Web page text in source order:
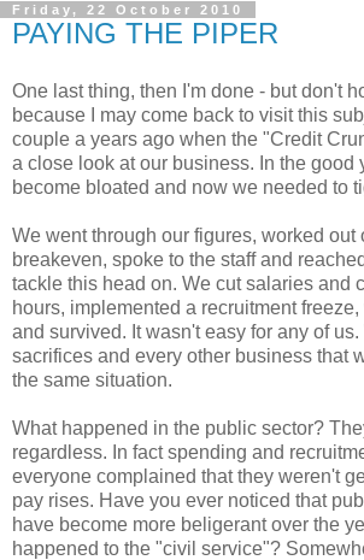
Friday, 22 October 2010
PAYING THE PIPER
One last thing, then I'm done - but don't
because I may come back to visit this
couple a years ago when the "Credit
a close look at our business. In the good
become bloated and now we needed to
We went through our figures, worked out
breakeven, spoke to the staff and
tackle this head on. We cut salaries and
hours, implemented a recruitment
and survived. It wasn't easy for any of
sacrifices and every other business that
the same situation.
What happened in the public sector?
regardless. In fact spending and
everyone complained that they weren't
pay rises. Have you ever noticed that
have become more beligerant over the
happened to the "civil service"?